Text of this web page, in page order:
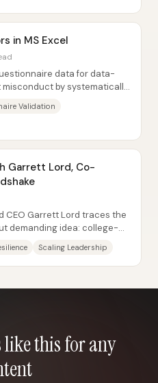
in MS Excel
data for data-
by systematically
Validation
Garrett Lord, Co-
CEO Garrett Lord traces the
demanding idea: college-
Scaling Leadership
like this for any